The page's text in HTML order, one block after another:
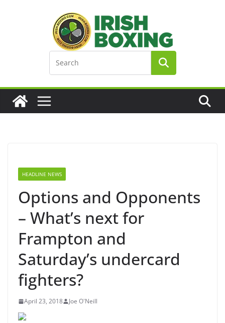
HEADLINE NEWS
Options and Opponents
– What’s next for
Frampton and
Saturday’s undercard
fighters?
April 23, 2018 Joe O'Neill